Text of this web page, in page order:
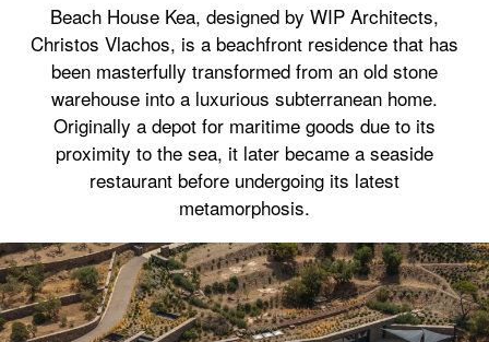
Beach House Kea, designed by WIP Architects,
Christos Vlachos, is a beachfront residence that has
been masterfully transformed from an old stone
warehouse into a luxurious subterranean home.
Originally a depot for maritime goods due to its
proximity to the sea, it later became a seaside
restaurant before undergoing its latest
metamorphosis.